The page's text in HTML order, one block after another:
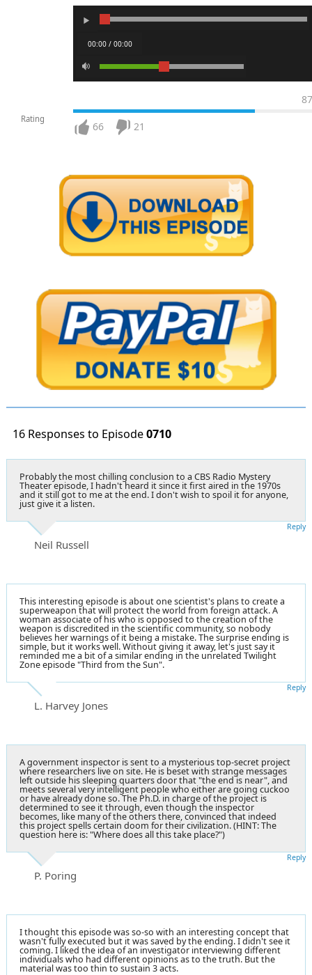
00:00 / 00:00
Rating
87
66 21
16 Responses to Episode0710
Probably the most chilling conclusion to a CBS Radio Mystery
Theater episode, I hadn't heard it since it first aired in the 1970s
and it still got to me at the end. I don't wish to spoil it for anyone,
just give it a listen.
Neil Russell
Reply
This interesting episode is about one scientist's plans to create a
superweapon that will protect the world from foreign attack. A
woman associate of his who is opposed to the creation of the
weapon is discredited in the scientific community, so nobody
believes her warnings of it being a mistake. The surprise ending is
simple, but it works well. Without giving it away, let's just say it
reminded me a bit of a similar ending in the unrelated Twilight
Zone episode "Third from the Sun".
L. Harvey Jones
Reply
A government inspector is sent to a mysterious top-secret project
where researchers live on site. He is beset with strange messages
left outside his sleeping quarters door that "the end is near", and
meets several very intelligent people who either are going cuckoo
or have already done so. The Ph.D. in charge of the project is
determined to see it through, even though the inspector
becomes, like many of the others there, convinced that indeed
this project spells certain doom for their civilization. (HINT: The
question here is: "Where does all this take place?")
P. Poring
Reply
I thought this episode was so-so with an interesting concept that
wasn't fully executed but it was saved by the ending. I didn't see it
coming. I liked the idea of an investigator interviewing different
individuals who had different opinions as to the truth. But the
material was too thin to sustain 3 acts.